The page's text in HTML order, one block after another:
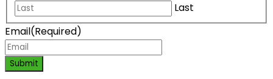
Last
Email(Required)
Submit